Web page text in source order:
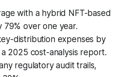
with a hybrid NFT-based
over one year.
distribution expenses by
2025 cost-analysis report.
regulatory audit trails,